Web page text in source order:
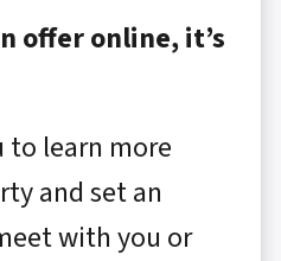
offer online, it’s
to learn more
and set an
with you or